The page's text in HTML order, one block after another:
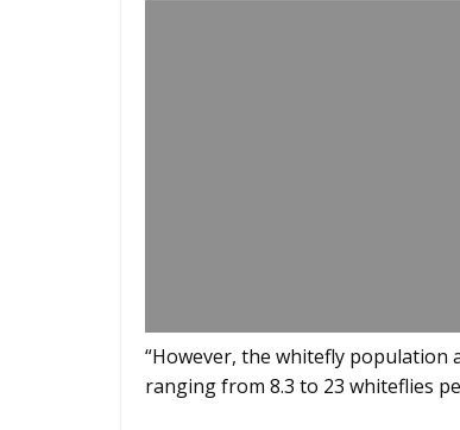
“However, the whitefly population
ranging from 8.3 to 23 whiteflies